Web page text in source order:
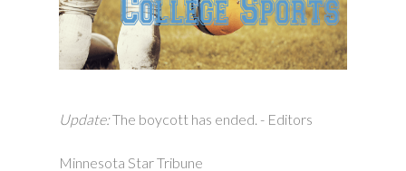
Update:The boycott has ended. - Editors
Minnesota Star Tribune